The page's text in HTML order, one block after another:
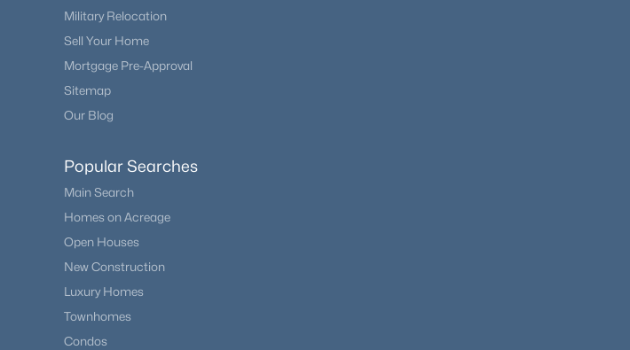
Military Relocation
Sell Your Home
Mortgage Pre-Approval
Sitemap
Our Blog
Popular Searches
Main Search
Homes on Acreage
Open Houses
New Construction
Luxury Homes
Townhomes
Condos